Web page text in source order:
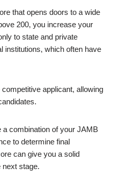
that opens doors to a wide
200, you increase your
to state and private
institutions, which often have
applicant, allowing
combination of your JAMB
to determine final
can give you a solid
next stage.